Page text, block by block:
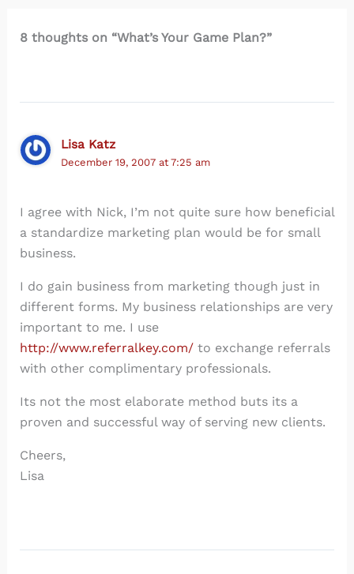
8 thoughts on “What’s Your Game Plan?”
Lisa Katz
December 19, 2007 at 7:25 am
I agree with Nick, I’m not quite sure how beneficial
a standardize marketing plan would be for small
business.
I do gain business from marketing though just in
different forms. My business relationships are very
important to me. I use
http://www.referralkey.com/to exchange referrals
with other complimentary professionals.
Its not the most elaborate method buts its a
proven and successful way of serving new clients.
Cheers,
Lisa